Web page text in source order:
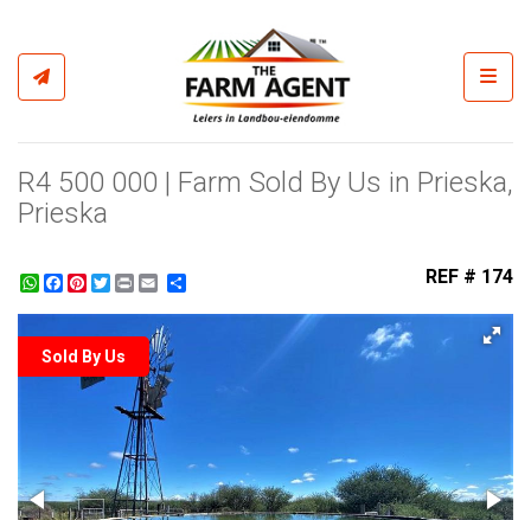
R4 500 000 | Farm Sold By Us in Prieska,
Prieska
WhatsApp
Facebook
Pinterest
Twitter
Print REF # 174
Sold By Us